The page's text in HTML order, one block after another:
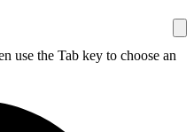
use the Tab key to choose an